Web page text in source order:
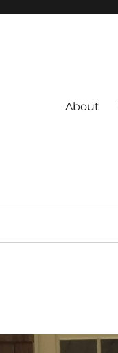
About